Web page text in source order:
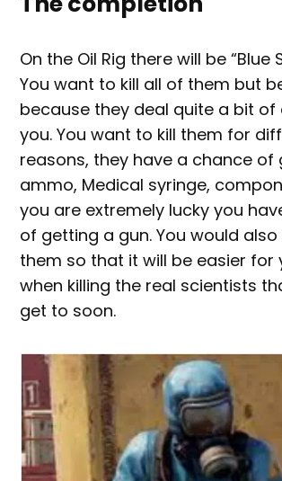
On the Oil Rig there will be “Blue
You want to kill all of them but
because they deal quite a bit
you. You want to kill them for
reasons, they have a chance of
ammo, Medical syringe,
you are extremely lucky you
of getting a gun. You would
them so that it will be easier for
when killing the real scientists
get to soon.